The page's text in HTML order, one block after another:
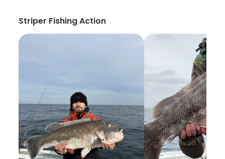
Striper Fishing Action